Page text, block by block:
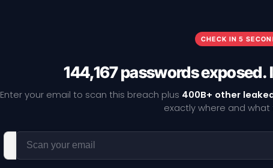
CHECK IN 5
144,167 passwords exposed.
Enter your email to scan this breach plus 400B+ other
exactly where and what